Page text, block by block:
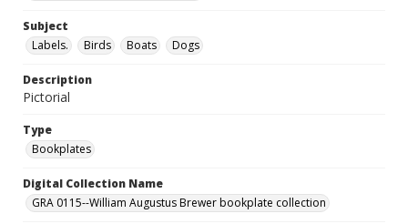
Subject
Labels.
Birds Boats Dogs
Description
Pictorial
Type
Bookplates
Digital Collection Name
GRA 0115--William Augustus Brewer bookplate collection